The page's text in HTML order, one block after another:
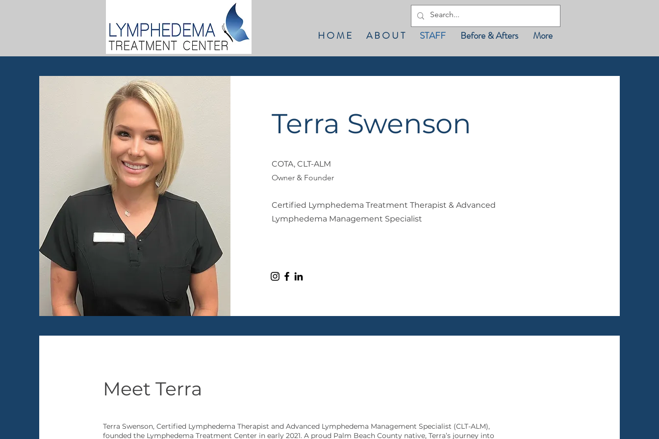
H O M E A B O U T STAFF Before & Afters More
Terra Swenson
COTA, CLT-ALM
Owner & Founder
Certified Lymphedema Treatment Therapist & Advanced
Lymphedema Management Specialist
Meet Terra
Terra Swenson, Certified Lymphedema Therapist and Advanced Lymphedema Management Specialist (CLT-ALM),
founded the Lymphedema Treatment Center in early 2021. A proud Palm Beach County native, Terra’s journey into